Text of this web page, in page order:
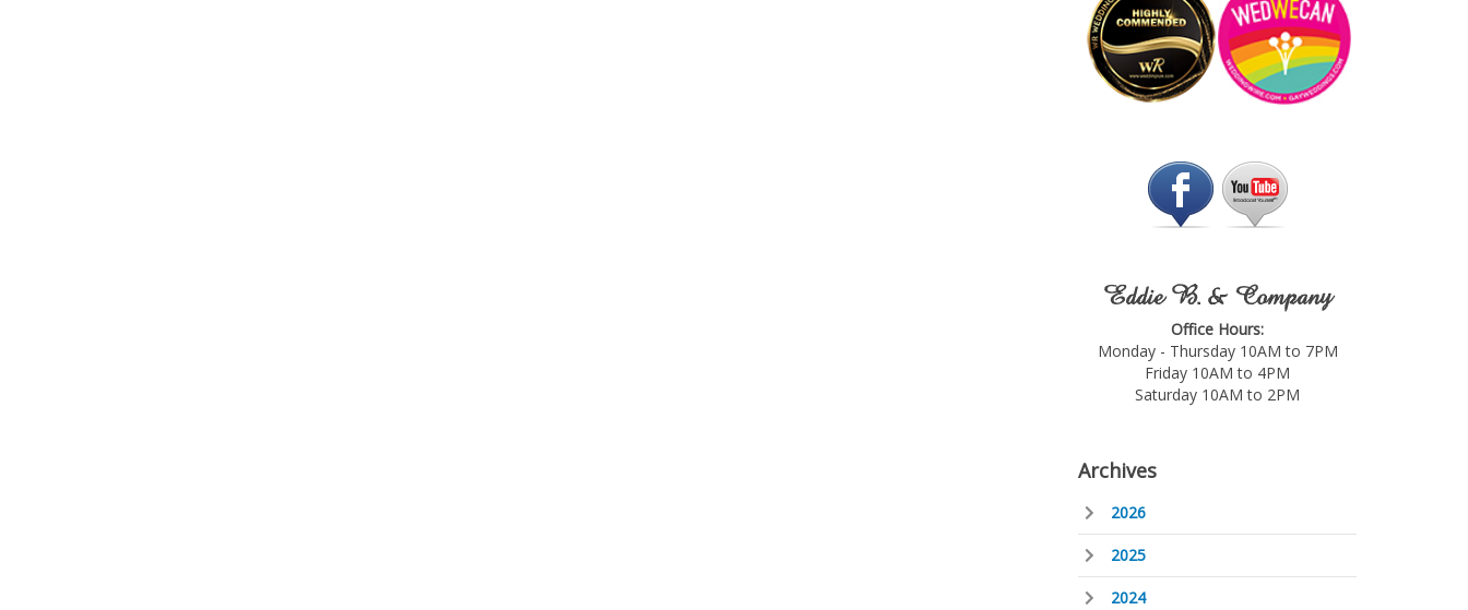
Eddie B. & Company
Office Hours:
Monday - Thursday 10AM to 7PM
Friday 10AM to 4PM
Saturday 10AM to 2PM
Archives
2026
2025
2024